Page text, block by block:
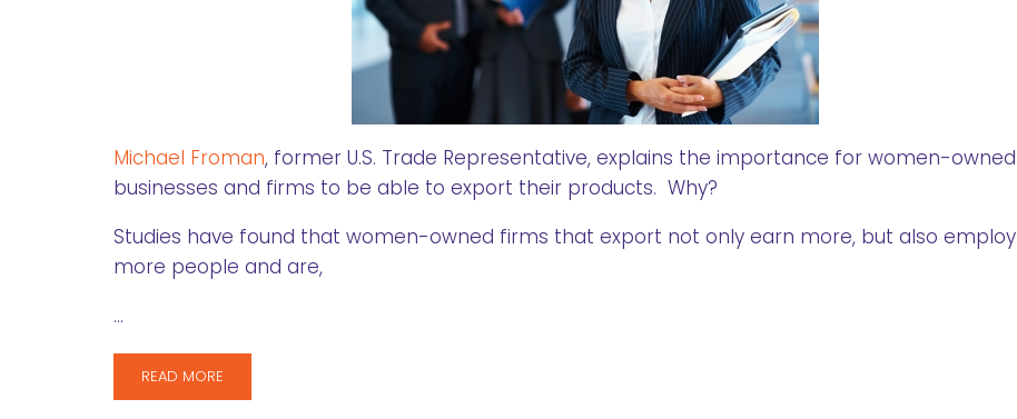
Michael Froman, former U.S. Trade Representative, explains the importance for women-owned
businesses and firms to be able to export their products. Why?
Studies have found that women-owned firms that export not only earn more, but also employ
more people and are,
…
READ MORE